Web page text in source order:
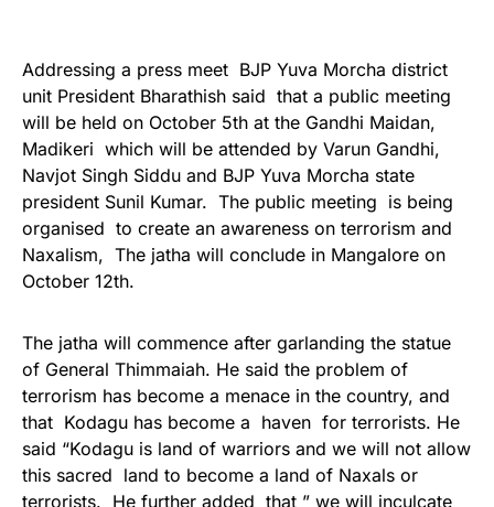
Addressing a press meet BJP Yuva Morcha district
unit President Bharathish said that a public meeting
will be held on October 5th at the Gandhi Maidan,
Madikeri which will be attended by Varun Gandhi,
Navjot Singh Siddu and BJP Yuva Morcha state
president Sunil Kumar. The public meeting is being
organised to create an awareness on terrorism and
Naxalism, The jatha will conclude in Mangalore on
October 12th.
The jatha will commence after garlanding the statue
of General Thimmaiah. He said the problem of
terrorism has become a menace in the country, and
that Kodagu has become a haven for terrorists. He
said “Kodagu is land of warriors and we will not allow
this sacred land to become a land of Naxals or
terrorists. He further added that ” we will inculcate